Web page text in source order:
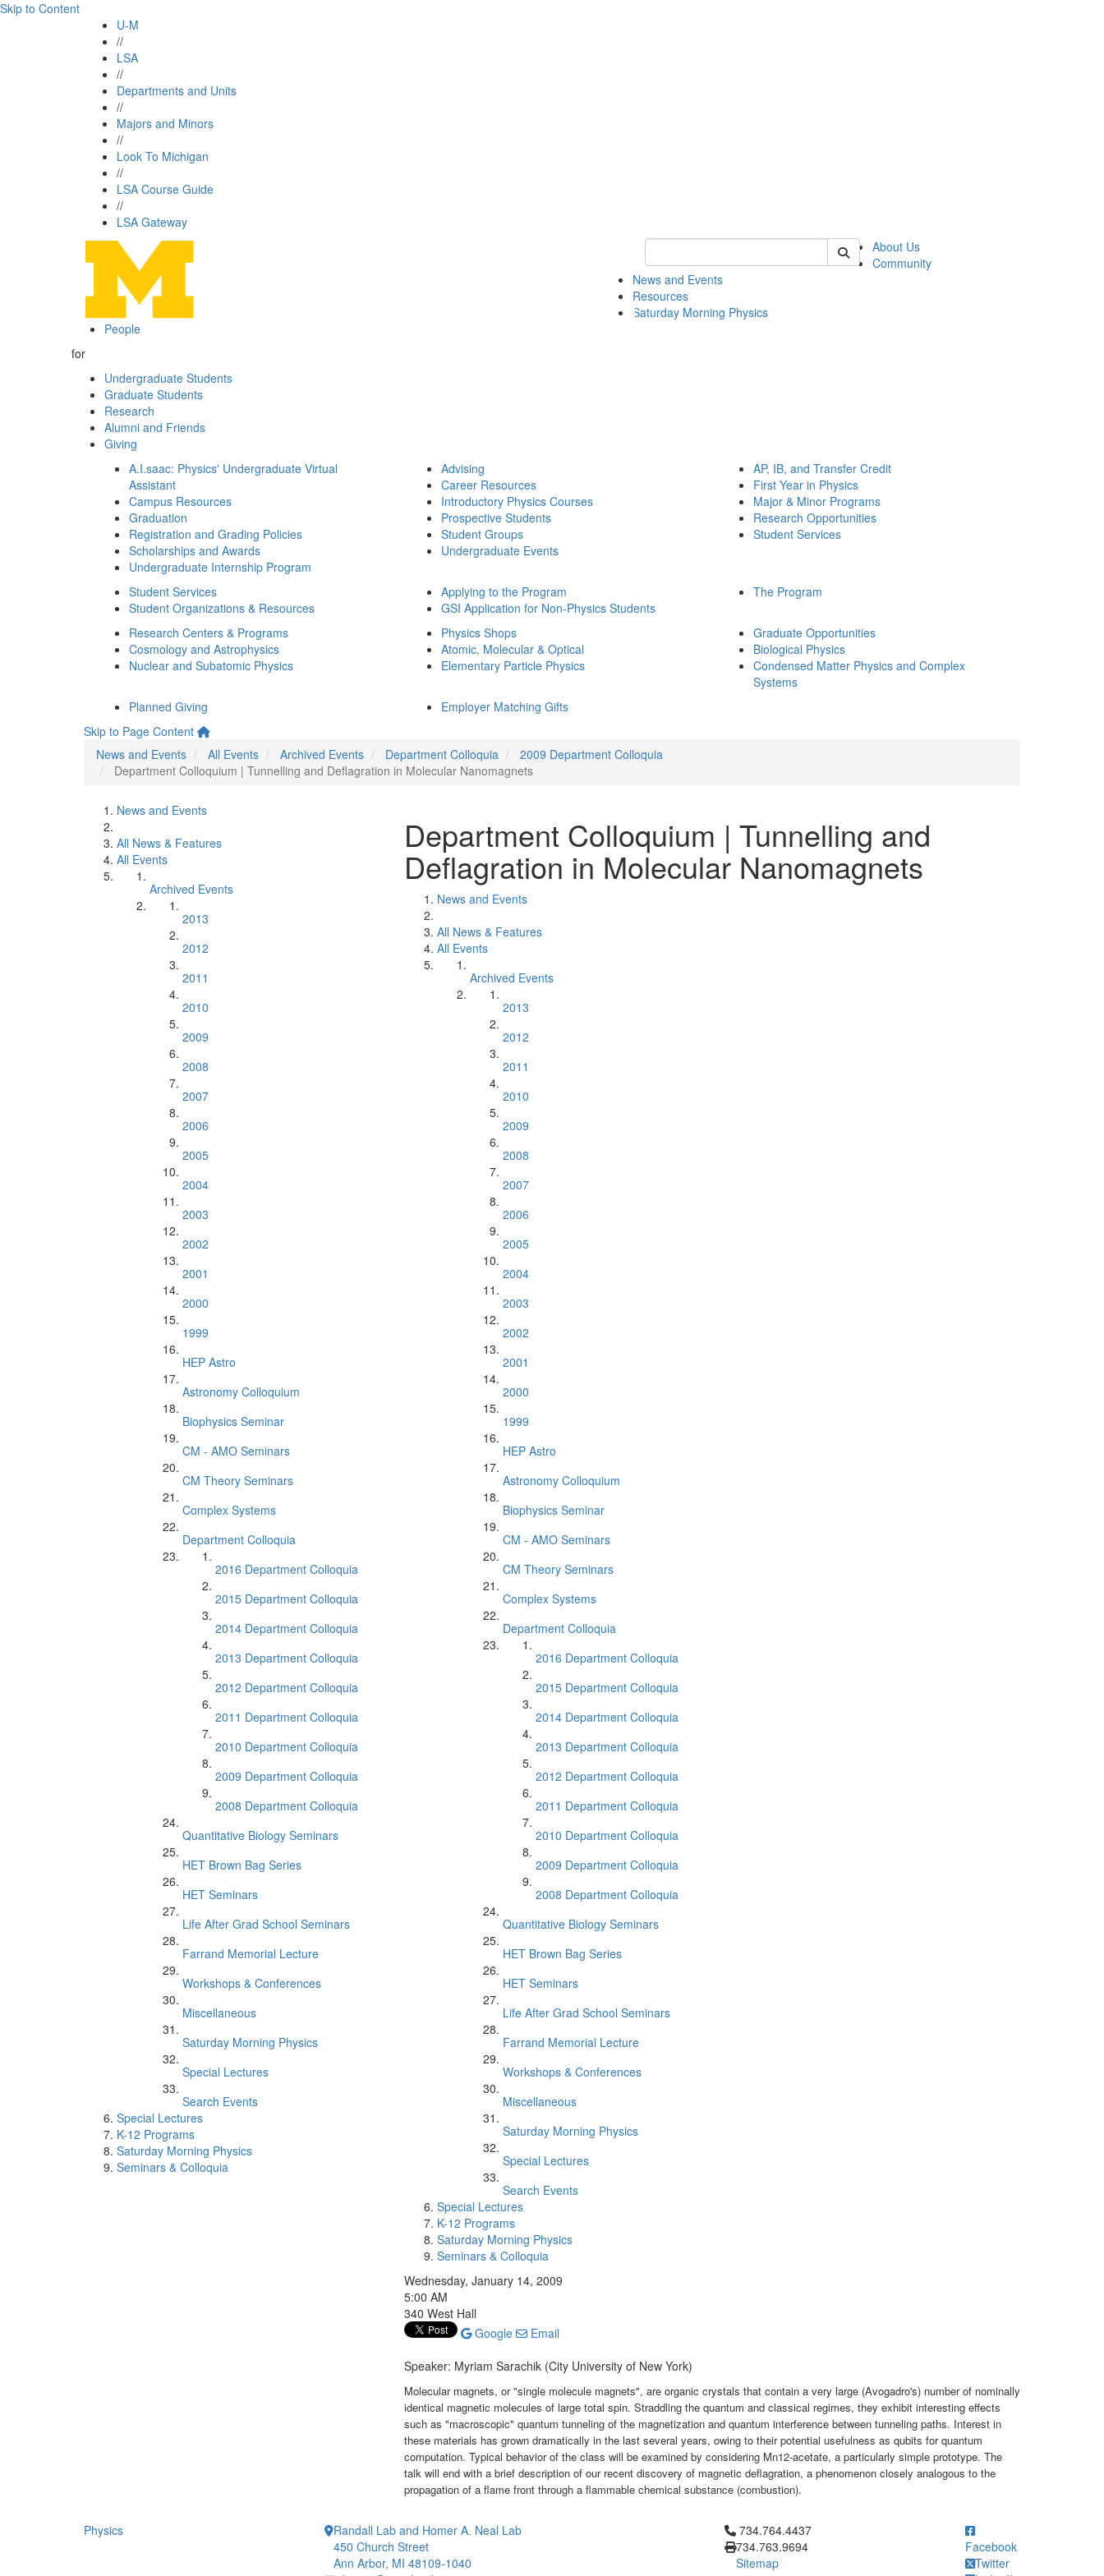
Skip to Content
U-M
//
LSA
//
Departments and Units
//
Majors and Minors
//
Look To Michigan
//
LSA Course Guide
//
LSA Gateway
Keyword Search of physics
About Us
Community
News and Events
Resources
Saturday Morning Physics
People
for
Undergraduate Students
Graduate Students
Research
Alumni and Friends
Giving
A.I.saac: Physics' Undergraduate Virtual
Assistant
Campus Resources
Graduation
Registration and Grading Policies
Scholarships and Awards
Undergraduate Internship Program
Advising
Career Resources
Introductory Physics Courses
Prospective Students
Student Groups
Undergraduate Events
AP, IB, and Transfer Credit
First Year in Physics
Major & Minor Programs
Research Opportunities
Student Services
Student Services
Student Organizations & Resources
Applying to the Program
GSI Application for Non-Physics Students
The Program
Research Centers & Programs
Cosmology and Astrophysics
Nuclear and Subatomic Physics
Physics Shops
Atomic, Molecular & Optical
Elementary Particle Physics
Graduate Opportunities
Biological Physics
Condensed Matter Physics and Complex
Systems
Planned Giving
Employer Matching Gifts
Skip to Page Content
News and Events
All Events Archived Events Department Colloquia
2009 Department Colloquia
Department Colloquium | Tunnelling and Deflagration in Molecular Nanomagnets
News and Events
All News & Features
All Events
Archived Events
2013
2012
2011
2010
2009
2008
2007
2006
2005
2004
2003
2002
2001
2000
1999
HEP Astro
Astronomy Colloquium
Biophysics Seminar
CM - AMO Seminars
CM Theory Seminars
Complex Systems
Department Colloquia
2016 Department Colloquia
2015 Department Colloquia
2014 Department Colloquia
2013 Department Colloquia
2012 Department Colloquia
2011 Department Colloquia
2010 Department Colloquia
2009 Department Colloquia
2008 Department Colloquia
Quantitative Biology Seminars
HET Brown Bag Series
HET Seminars
Life After Grad School Seminars
Farrand Memorial Lecture
Workshops & Conferences
Miscellaneous
Saturday Morning Physics
Special Lectures
Search Events
Special Lectures
K-12 Programs
Saturday Morning Physics
Seminars & Colloquia
Department Colloquium | Tunnelling and
Deflagration in Molecular Nanomagnets
News and Events
All News & Features
All Events
Archived Events
2013
2012
2011
2010
2009
2008
2007
2006
2005
2004
2003
2002
2001
2000
1999
HEP Astro
Astronomy Colloquium
Biophysics Seminar
CM - AMO Seminars
CM Theory Seminars
Complex Systems
Department Colloquia
2016 Department Colloquia
2015 Department Colloquia
2014 Department Colloquia
2013 Department Colloquia
2012 Department Colloquia
2011 Department Colloquia
2010 Department Colloquia
2009 Department Colloquia
2008 Department Colloquia
Quantitative Biology Seminars
HET Brown Bag Series
HET Seminars
Life After Grad School Seminars
Farrand Memorial Lecture
Workshops & Conferences
Miscellaneous
Saturday Morning Physics
Special Lectures
Search Events
Special Lectures
K-12 Programs
Saturday Morning Physics
Seminars & Colloquia
Wednesday, January 14, 2009
5:00 AM
340 West Hall
Google
Email
Speaker: Myriam Sarachik (City University of New York)
Molecular magnets, or "single molecule magnets", are organic crystals that contain a very large (Avogadro's) number of nominally
identical magnetic molecules of large total spin. Straddling the quantum and classical regimes, they exhibit interesting effects
such as "macroscopic" quantum tunneling of the magnetization and quantum interference between tunneling paths. Interest in
these materials has grown dramatically in the last several years, owing to their potential usefulness as qubits for quantum
computation. Typical behavior of the class will be examined by considering Mn12-acetate, a particularly simple prototype. The
talk will end with a brief description of our recent discovery of magnetic deflagration, a phenomenon closely analogous to the
propagation of a flame front through a flammable chemical substance (combustion).
Physics
Randall Lab and Homer A. Neal Lab
450 Church Street
Ann Arbor, MI 48109-1040
Click to call 734.764.4437
734.764.4437
734.763.9694
Sitemap
Facebook
Twitter